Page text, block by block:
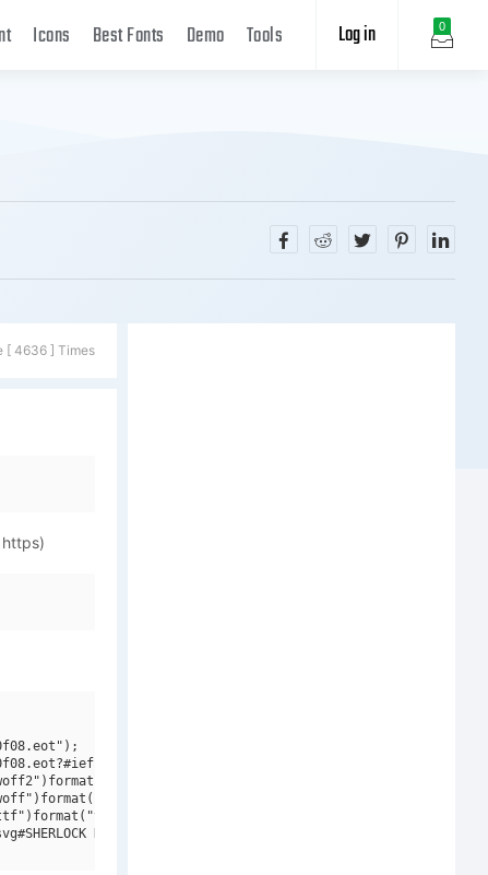
0
Log in
Icons Best Fonts Demo Tools
[ 4636 ] Times
opentype"),
HOLMES")format("svg");